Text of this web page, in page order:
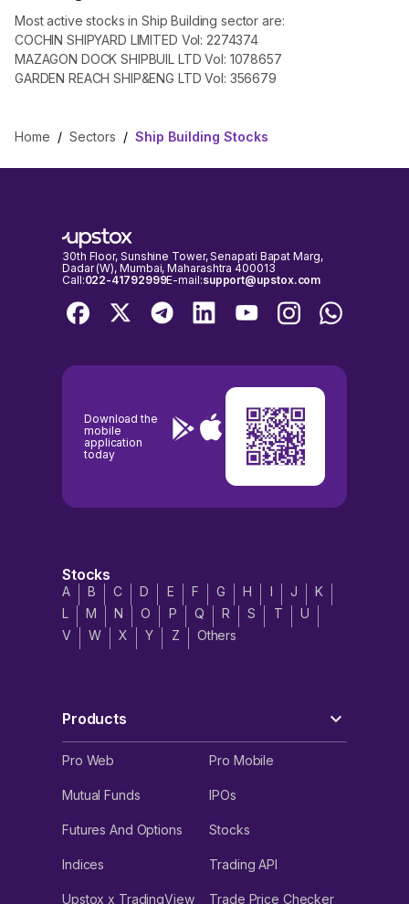
Most active stocks in Ship Building sector are:
COCHIN SHIPYARD LIMITED Vol: 2274374
MAZAGON DOCK SHIPBUIL LTD Vol: 1078657
GARDEN REACH SHIP&ENG LTD Vol: 356679
Home / Sectors / Ship Building Stocks
30th Floor, Sunshine Tower, Senapati Bapat Marg,
Dadar (W), Mumbai, Maharashtra 400013
Call:022-41792999E-mail:support@upstox.com
Download the
mobile
application
today
Stocks
A B C D E F G H I J
K
L
M N O P Q R S T
U
V
W X Y Z Others
Products
Pro Web Pro Mobile
Mutual Funds IPOs
Futures And Options Stocks
Indices Trading API
Upstox x TradingView Trade Price Checker